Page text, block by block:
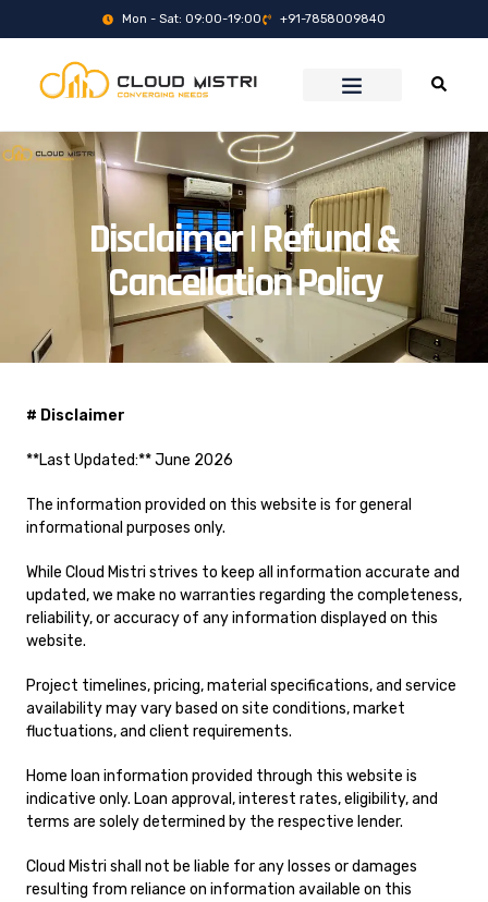
Mon - Sat: 09:00-19:00 +91-7858009840
Disclaimer | Refund &
Cancellation Policy
# Disclaimer
**Last Updated:** June 2026
The information provided on this website is for general
informational purposes only.
While Cloud Mistri strives to keep all information accurate and
updated, we make no warranties regarding the completeness,
reliability, or accuracy of any information displayed on this
website.
Project timelines, pricing, material specifications, and service
availability may vary based on site conditions, market
fluctuations, and client requirements.
Home loan information provided through this website is
indicative only. Loan approval, interest rates, eligibility, and
terms are solely determined by the respective lender.
Cloud Mistri shall not be liable for any losses or damages
resulting from reliance on information available on this